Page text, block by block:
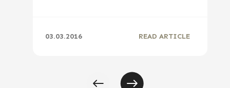
03.03.2016 READ ARTICLE